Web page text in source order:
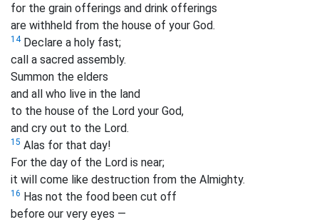
for the grain offerings and drink offerings
are withheld from the house of your God.
14Declare a holy fast;
call a sacred assembly.
Summon the elders
and all who live in the land
to the house of the Lord your God,
and cry out to the Lord.
15 Alas for that day!
For the day of the Lord is near;
it will come like destruction from the Almighty.
16 Has not the food been cut off
before our very eyes —